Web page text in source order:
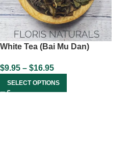
White Tea (Bai Mu Dan)
$9.95 – $16.95
SELECT OPTIONS